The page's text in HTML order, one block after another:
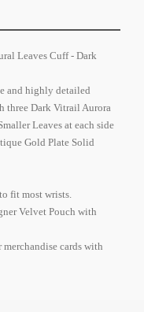
Leaves Cuff - Dark
and highly detailed
three Dark Vitrail Aurora
Leaves at each side
Gold Plate Solid
fit most wrists.
Velvet Pouch with
cards with